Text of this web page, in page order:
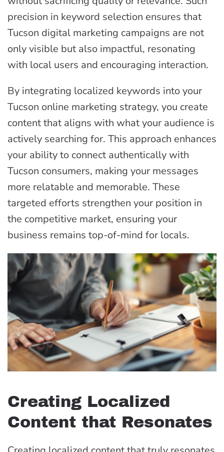
precision in keyword selection ensures that
Tucson digital marketing campaigns are not
only visible but also impactful, resonating
with local users and encouraging interaction.
By integrating localized keywords into your
Tucson online marketing strategy, you create
content that aligns with what your audience is
actively searching for. This approach enhances
your ability to connect authentically with
Tucson consumers, making your messages
more relatable and memorable. These
targeted efforts strengthen your position in
the competitive market, ensuring your
business remains top-of-mind for locals.
Creating Localized
Content that Resonates